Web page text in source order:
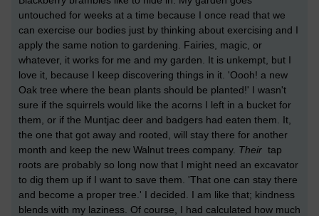
untouched for weeks at a time because I once read that we
can exercise our bodies just by thinking about exercising and I
apply the same notion to gardening. Fairies, magic, or
whatever, it works for me and my garden. It is unkempt, but I
love it, because I keep discovering things in it. 'Oooh! a new
Oak tree where the bean plants should be planted!' I wasn't
sure if the squirrels would like the acorns I left in a bucket for
them, or if the Muntjac deer and badgers had eaten them. It,
the one that got away and rooted, will stay there for another
month and keep the new Walnut trees company. Their tap
roots are probably so long now that I might need an excavator
to dig them up if I want to save them. 'That one can stay there
and become a proper tree.' I decided. I am like that; kindness
blends with my laziness. Of course, I had calculated how much